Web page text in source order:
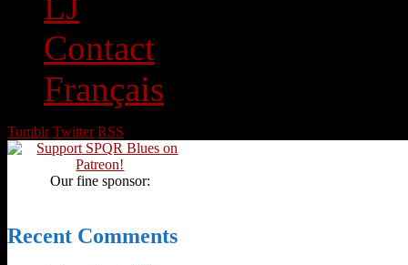
Contact
Français
Tumblr Twitter RSS
Our fine sponsor:
Recent Comments